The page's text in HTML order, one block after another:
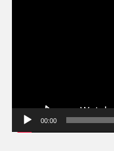
00:00